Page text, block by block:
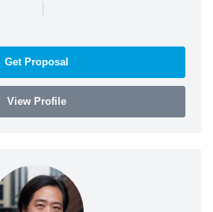
Get Proposal
View Profile